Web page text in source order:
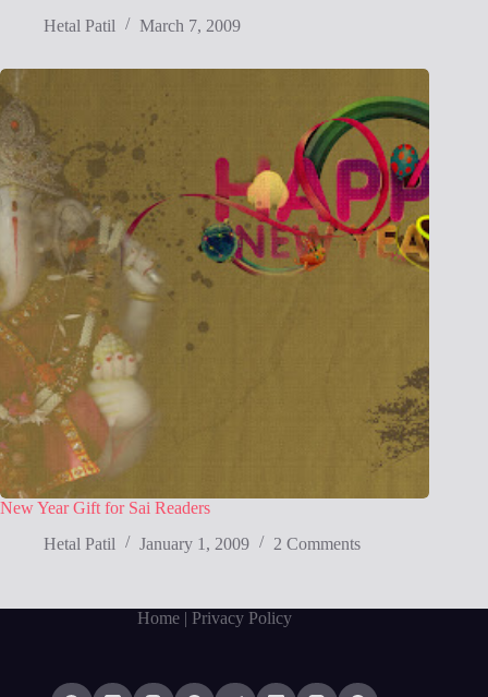
Hetal Patil
March 7, 2009
New Year Gift for Sai Readers
Hetal Patil
January 1, 2009 2 Comments
Home | Privacy Policy